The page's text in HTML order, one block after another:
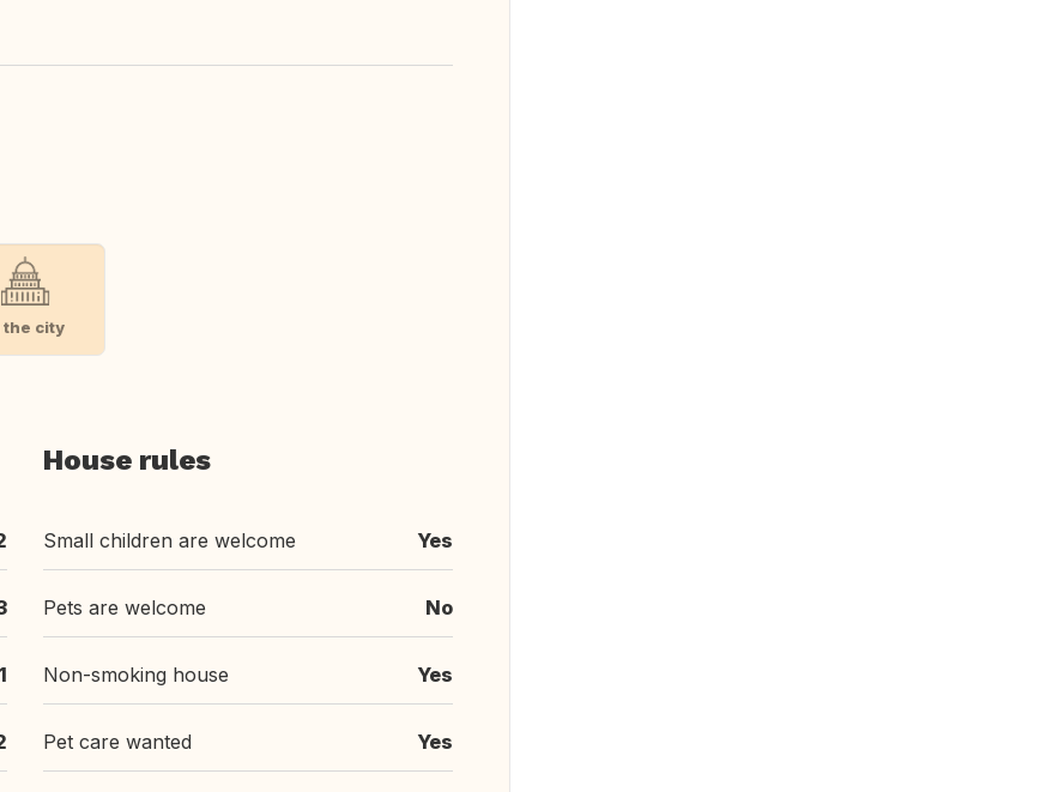
the city
1
House rules
Small children are welcome Yes
Pets are welcome No
Non-smoking house Yes
Pet care wanted Yes